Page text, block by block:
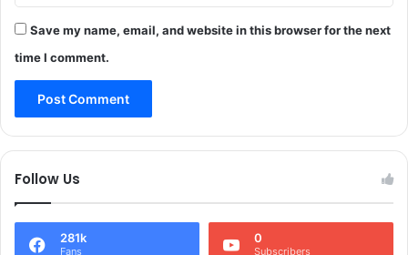
c
Save my name, email, and website in this browser for the next
time I comment.
Follow Us
281k
Fans
0
Subscribers